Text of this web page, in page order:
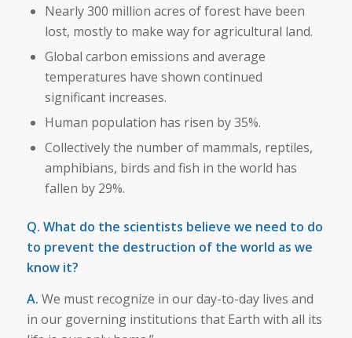
Nearly 300 million acres of forest have been
lost, mostly to make way for agricultural land.
Global carbon emissions and average
temperatures have shown continued
significant increases.
Human population has risen by 35%.
Collectively the number of mammals, reptiles,
amphibians, birds and fish in the world has
fallen by 29%.
Q. What do the scientists believe we need to do
to prevent the destruction of the world as we
know it?
A. We must recognize in our day-to-day lives and
in our governing institutions that Earth with all its